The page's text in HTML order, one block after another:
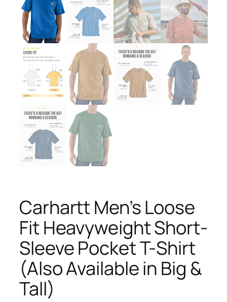
Carhartt Men’s Loose
Fit Heavyweight Short-
Sleeve Pocket T-Shirt
(Also Available in Big &
Tall)